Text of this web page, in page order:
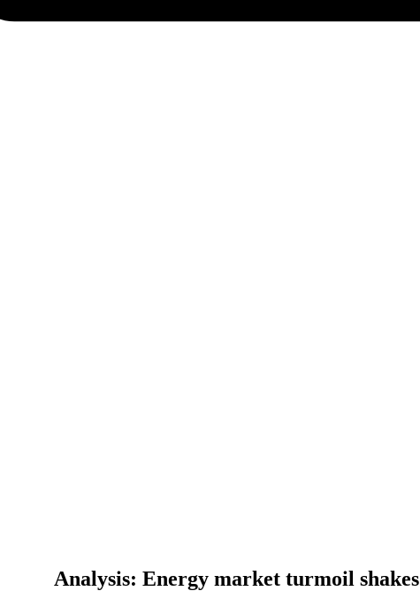
Analysis: Energy market turmoil